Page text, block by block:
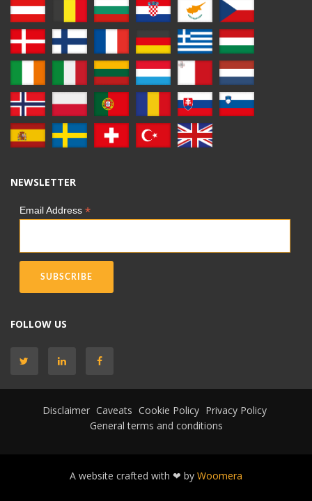
NEWSLETTER
Email Address *
FOLLOW US
Disclaimer Caveats Cookie Policy Privacy Policy
General terms and conditions
A website crafted with ❤ by Woomera